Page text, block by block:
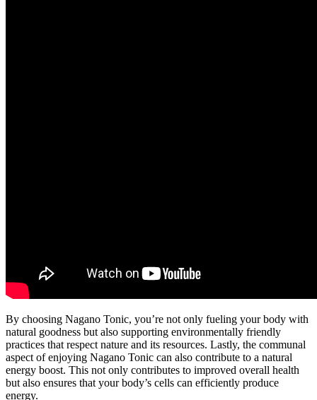
By choosing Nagano Tonic, you’re not only fueling your body with
natural goodness but also supporting environmentally friendly
practices that respect nature and its resources. Lastly, the communal
aspect of enjoying Nagano Tonic can also contribute to a natural
energy boost. This not only contributes to improved overall health
but also ensures that your body’s cells can efficiently produce
energy.